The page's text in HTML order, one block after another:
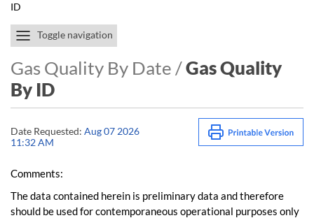
ID
Toggle navigation
Gas Quality By Date /Gas Quality
By ID
Date Requested: Aug 07 2026
11:32 AM
Comments:
The data contained herein is preliminary data and therefore
should be used for contemporaneous operational purposes only